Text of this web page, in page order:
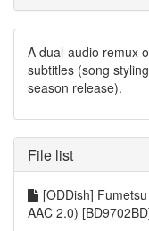
A dual-audio remux
subtitles (song
season release).
File list
[ODDish]
AAC 2.0)